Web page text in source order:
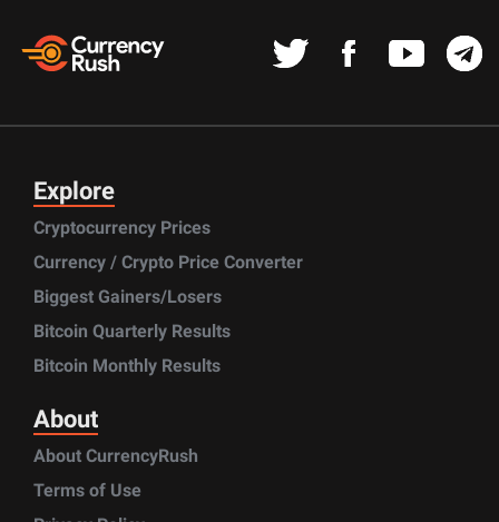
Explore
Cryptocurrency Prices
Currency / Crypto Price Converter
Biggest Gainers/Losers
Bitcoin Quarterly Results
Bitcoin Monthly Results
About
About CurrencyRush
Terms of Use